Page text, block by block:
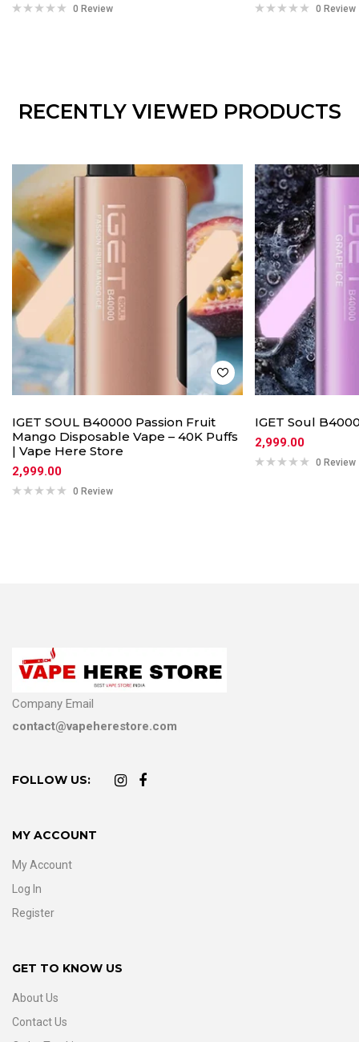
0 Review 0 Review
RECENTLY VIEWED PRODUCTS
IGET SOUL B40000 Passion Fruit
Mango Disposable Vape – 40K Puffs
| Vape Here Store
2,999.00
0 Review
IGET Soul
2,999.00
0 Review
Company Email
contact@vapeherestore.com
FOLLOW US:
MY ACCOUNT
My Account
Log In
Register
GET TO KNOW US
About Us
Contact Us